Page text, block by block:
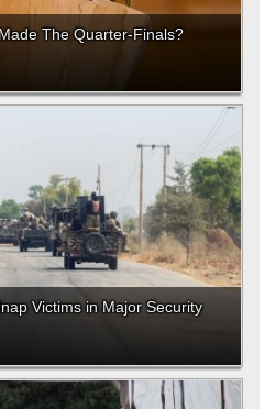
The Quarter-Finals?
Victims in Major Security